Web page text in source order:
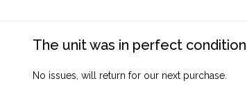
The unit was in perfect
No issues, will return for our next purchase.